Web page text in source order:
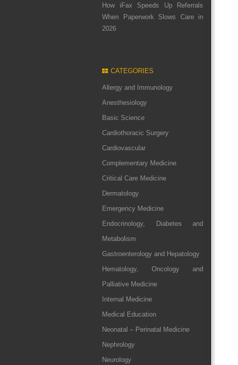
How iFax Speeds Up Referrals
When Paperwork Slows Care in
2026
CATEGORIES
Allergy and Immunology
Anesthesiology
Basic Science
Cardiothoracic Surgery
Cardiovascular
Complementary Medicine
Critical Care Medicine
Dermatology
Emergency Medicine
Endocrinology, Diabetes and
Metabolism
Gastroenterology and Hepatology
Hematology, Oncology and
Palliative Medicine
Internal Medicine
Medical Education
Neonatal – Perinatal Medicine
Nephrology
Neurology